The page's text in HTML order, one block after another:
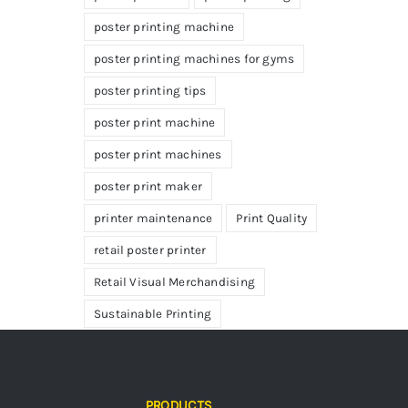
poster printing machine
poster printing machines for gyms
poster printing tips
poster print machine
poster print machines
poster print maker
printer maintenance Print Quality
retail poster printer
Retail Visual Merchandising
Sustainable Printing